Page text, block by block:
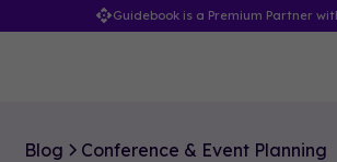
Guidebook is a Premium Partner
Blog Conference & Event Planning